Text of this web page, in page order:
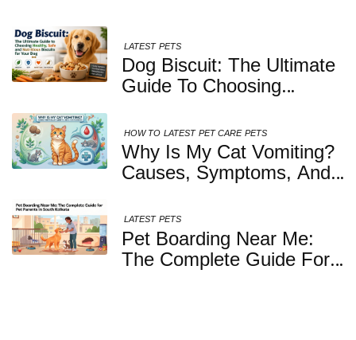
LATEST PETS
Dog Biscuit: The Ultimate
Guide To Choosing
Nutritious Biscuits For
Your Dog
HOW TO LATEST PET CARE PETS
Why Is My Cat Vomiting?
Causes, Symptoms, And
Concerned
LATEST PETS
Pet Boarding Near Me:
The Complete Guide For